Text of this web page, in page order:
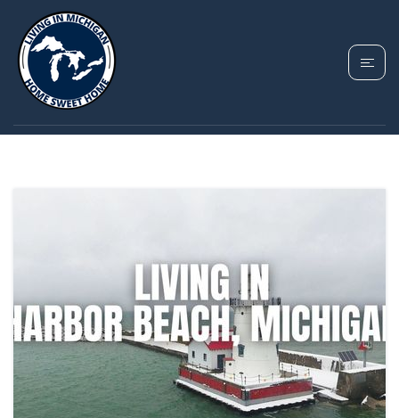
TAG: HARBOR BEACH
REAL ESTATE